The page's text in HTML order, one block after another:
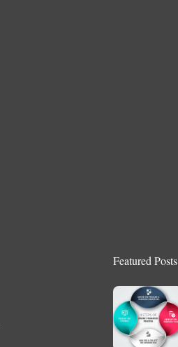
Featured Posts